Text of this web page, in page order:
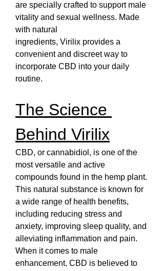
are specially crafted to support male
vitality and sexual wellness. Made
with natural
ingredients, Virilix provides a
convenient and discreet way to
incorporate CBD into your daily
routine.
The Science
Behind Virilix
CBD, or cannabidiol, is one of the
most versatile and active
compounds found in the hemp plant.
This natural substance is known for
a wide range of health benefits,
including reducing stress and
anxiety, improving sleep quality, and
alleviating inflammation and pain.
When it comes to male
enhancement, CBD is believed to